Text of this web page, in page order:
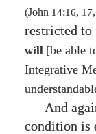
(John 14:16, 17,
restricted to
will [be able
Integrative
And
condition is